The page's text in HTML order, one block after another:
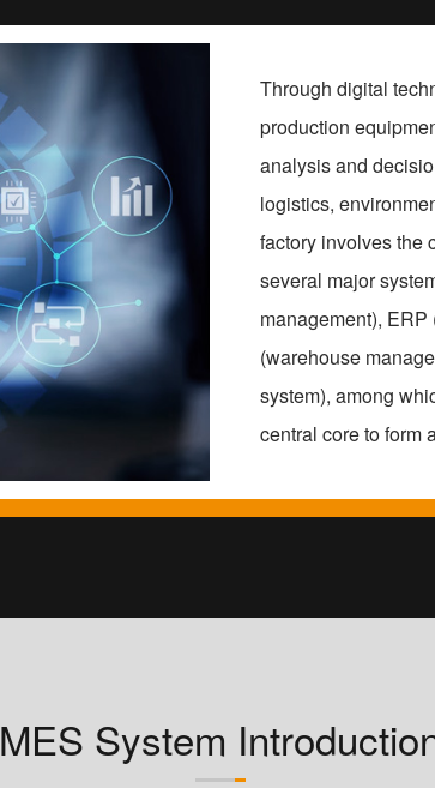
Through digital
production
analysis and
logistics,
factory involves the
several major
management),
(warehouse
system), among
central core to form
MES System